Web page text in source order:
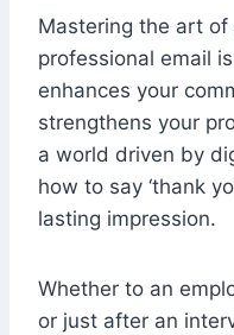
Mastering the art
professional email
enhances your
strengthens your
a world driven by
how to say ‘thank
lasting impression.
Whether to an
or just after an